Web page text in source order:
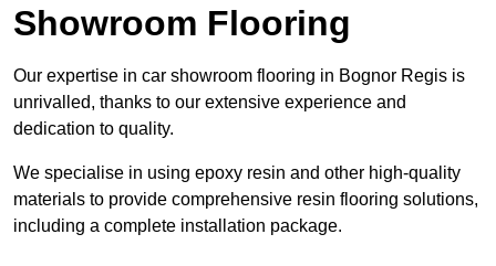
Showroom Flooring
Our expertise in car showroom flooring in Bognor Regis is
unrivalled, thanks to our extensive experience and
dedication to quality.
We specialise in using epoxy resin and other high-quality
materials to provide comprehensive resin flooring solutions,
including a complete installation package.